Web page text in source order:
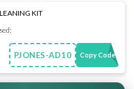
KIT
PJONES-AD10 Copy Code